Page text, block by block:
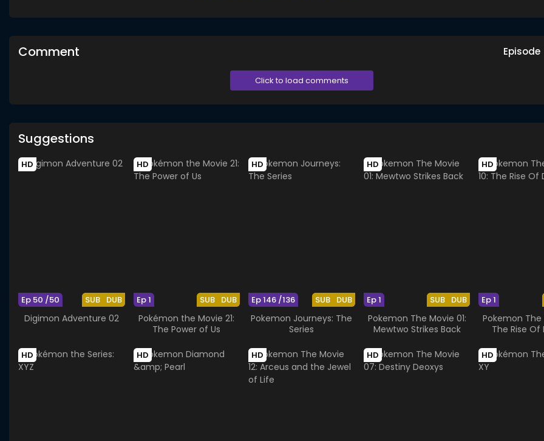
Comment Episode
Click to load comments
Suggestions
HD
SUB DUB
Ep 50 /50
Digimon Adventure 02
HD
SUB DUB
Ep 1
Pokémon the Movie 21:
The Power of Us
HD
SUB DUB
Ep 146 /136
Pokemon Journeys: The
Series
HD
SUB DUB
Ep 1
Pokemon The Movie 01:
Mewtwo Strikes Back
HD
Ep 1
Pokemon The
The Rise Of
HD HD HD HD HD